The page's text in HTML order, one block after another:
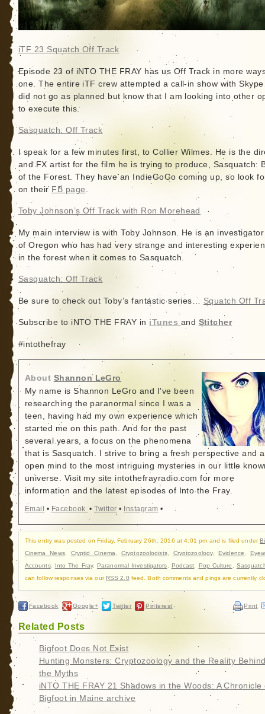
iTF 23 Squatch Off Track
Episode 23 of iNTO THE FRAY has us Off Track in more
one. The entire iTF crew attempted a call-in show with
did not go as planned but know that I am looking into other
to execute this.
Sasquatch: Off Track
I speak for a few minutes first, to Collier Wilmes. He is the
and FX artist for the film he is trying to produce, Sasquatch:
of the Forest. They have an IndieGoGo coming up, so look
on their FB page .
Toby Johnson’s Off Track with Ron Morehead
My main interview is with Toby Johnson. He is an
of Oregon who has had very strange and interesting
in the forest when it comes to Sasquatch.
Sasquatch: Off Track
Be sure to check out Toby’s fantastic series… Squatch Off
Subscribe to iNTO THE FRAY in iTunes and Stitcher
#intothefray
About Shannon LeGro
My name is Shannon LeGro and I've been
researching the paranormal since I was a
teen, having had my own experience which
started me on this path. And for the past
several years, a focus on the phenomena
that is Sasquatch. I strive to bring a fresh perspective and
open mind to the most intriguing mysteries in our little
universe. Visit my site intothefrayradio.com for more
information and the latest episodes of Into the Fray.
Email • Facebook •Twitter • Instagram •
This entry was posted on Friday, February 26th, 2016 at 4:01 pm and is filed under
Cinema News, Cryptid Cinema ,Cryptozoologists, Cryptozoology,Evidence
Accounts, Into The Fray,Paranormal Investigators Podcast Pop Culture
can follow responses via ourRSS 2.0 feed. Both comments and pings are currently
Facebook Google+ Twitter Pinterest Print
Related Posts
Bigfoot Does Not Exist
Hunting Monsters: Cryptozoology and the Reality
the Myths
iNTO THE FRAY 21 Shadows in the Woods: A Chronicle
Bigfoot in Maine archive